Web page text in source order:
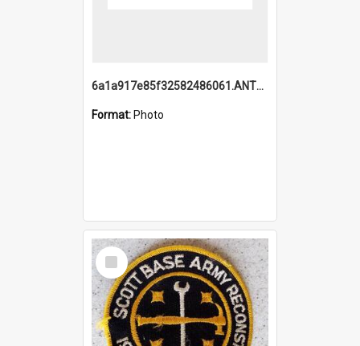
6a1a917e85f32582486061.ANTZ0214_1.mp4
Format: Photo
Select
Item